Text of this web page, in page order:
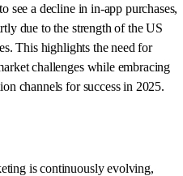
see a decline in in-app purchases,
due to the strength of the US
This highlights the need for
challenges while embracing
channels for success in 2025.
is continuously evolving,